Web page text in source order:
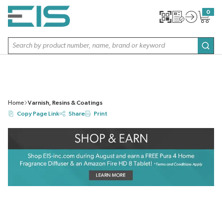
SKIP TO MAIN CONTENT
Site Search
0
{0}
Home
Varnish, Resins & Coatings
Copy Page Link
Share Print